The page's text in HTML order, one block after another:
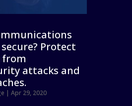
Protect
attacks and
|Apr 29, 2020